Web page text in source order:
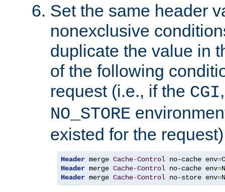
Set the same header
nonexclusive
duplicate the value in
of the following
request (i.e., if the CGI
NO_STORE
existed for the
Header merge Cache-Control no-cache env=
Header merge Cache-Control no-cache env=
Header merge Cache-Control no-store env=